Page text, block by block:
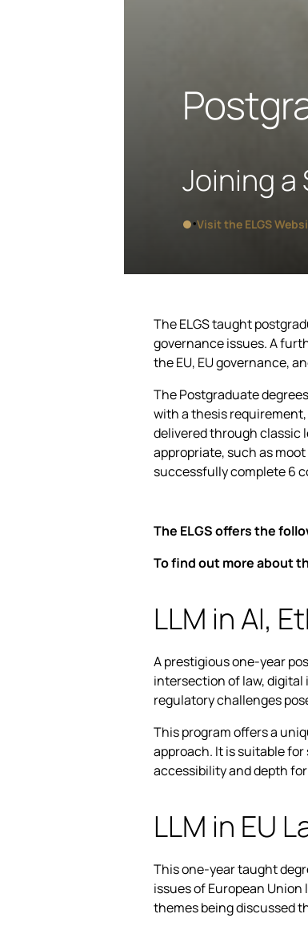
Joining a
Visit the ELGS
The ELGS taught
governance issues. A
the EU, EU governance,
The Postgraduate
with a thesis
delivered through classic
appropriate, such as
successfully complete 6
The ELGS offers the
To find out more about
LLM in AI,
A prestigious one-year
intersection of law,
regulatory challenges
This program offers a
approach. It is suitable
accessibility and depth
LLM in EU
This one-year taught
issues of European
themes being discussed